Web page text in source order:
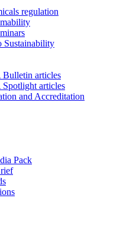
regulation
Sustainability
Bulletin articles
articles
and Accreditation
Pack